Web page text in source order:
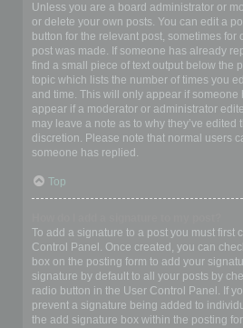
Unless you are a board administrator or
or delete your own posts. You can edit a
button for the relevant post, sometimes for
post was made. If someone has already
find a small piece of text output below the
topic which lists the number of times you
and time. This will only appear if
appear if a moderator or administrator
may leave a note as to why they’ve edited
discretion. Please note that normal users
someone has replied.
Top
To add a signature to a post you must first
Control Panel. Once created, you can
box on the posting form to add your
signature by default to all your posts by
radio button in the User Control Panel. If
prevent a signature being added to
the add signature box within the posting